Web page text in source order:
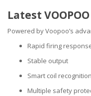
Latest
Powered by Voopoo’s
Rapid firing
Stable output
Smart coil recognition
Multiple safety